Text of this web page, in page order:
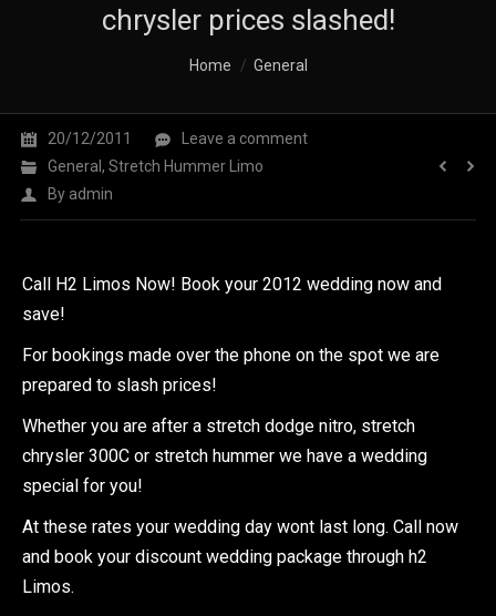
chrysler prices slashed!
Home General
20/12/2011
Leave a comment
General , Stretch Hummer Limo
By admin
Call H2 Limos Now! Book your 2012 wedding now and
save!
For bookings made over the phone on the spot we are
prepared to slash prices!
Whether you are after a stretch dodge nitro, stretch
chrysler 300C or stretch hummer we have a wedding
special for you!
At these rates your wedding day wont last long. Call now
and book your discount wedding package through h2
Limos.